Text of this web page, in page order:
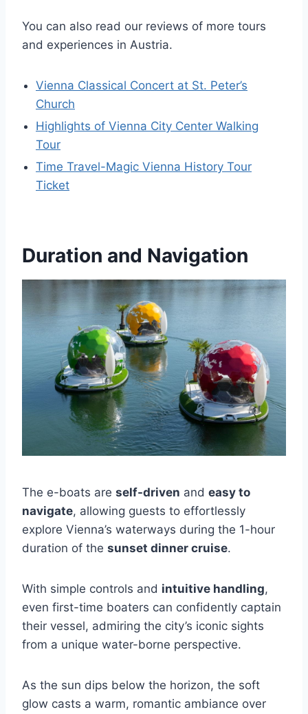
You can also read our reviews of more tours
and experiences in Austria.
Vienna Classical Concert at St. Peter’s
Church
Highlights of Vienna City Center Walking
Tour
Time Travel-Magic Vienna History Tour
Ticket
Duration and Navigation
The e-boats are self-driven and easy to
navigate, allowing guests to effortlessly
explore Vienna’s waterways during the 1-hour
duration of the sunset dinner cruise.
With simple controls and intuitive handling,
even first-time boaters can confidently captain
their vessel, admiring the city’s iconic sights
from a unique water-borne perspective.
As the sun dips below the horizon, the soft
glow casts a warm, romantic ambiance over